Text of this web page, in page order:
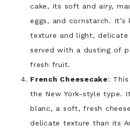
cake, its soft and airy,
eggs, and cornstarch.
texture and light, delicate
served with a dusting of
fresh fruit.
French Cheesecake:
the New York-style type.
blanc, a soft, fresh
delicate texture than its